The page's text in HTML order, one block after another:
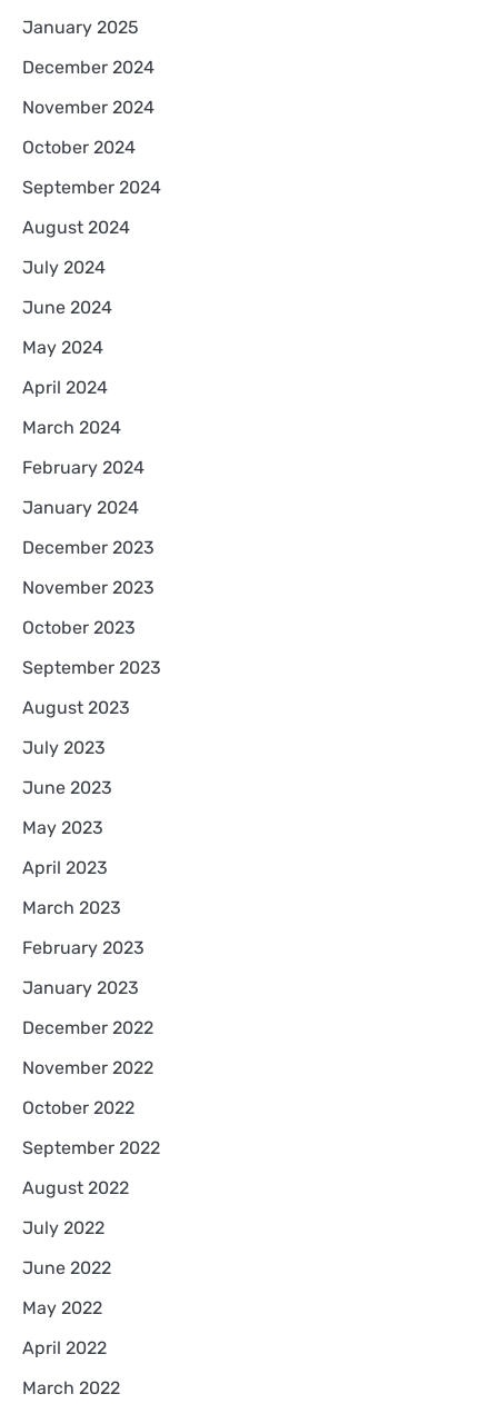
January 2025
December 2024
November 2024
October 2024
September 2024
August 2024
July 2024
June 2024
May 2024
April 2024
March 2024
February 2024
January 2024
December 2023
November 2023
October 2023
September 2023
August 2023
July 2023
June 2023
May 2023
April 2023
March 2023
February 2023
January 2023
December 2022
November 2022
October 2022
September 2022
August 2022
July 2022
June 2022
May 2022
April 2022
March 2022